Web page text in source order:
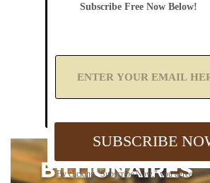
By clicking "Subscribe Now," you agree to
Subscribe Free Now Below!
A
Y
m
SUBSCRIBE